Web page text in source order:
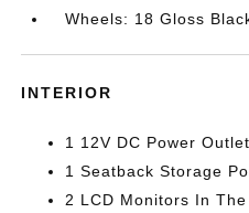
Wheels: 18 Gloss
INTERIOR
1 12V DC Power Outlet
1 Seatback Storage
2 LCD Monitors In